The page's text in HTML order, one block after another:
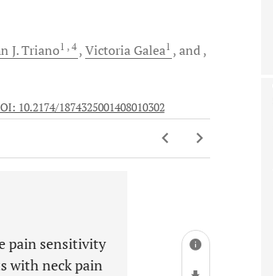
J.Triano1 , 4 Victoria Galea1
and
10.2174/1874325001408010302
pain sensitivity
with neck pain